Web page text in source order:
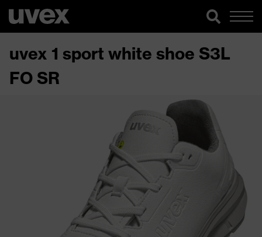
uvex 1 sport white shoe S3L
FO SR